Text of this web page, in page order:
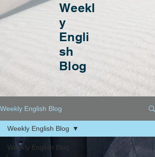
Weekl
y
Engli
sh
Blog
Weekly English Blog
Weekly English Blog
Weekly English Blog